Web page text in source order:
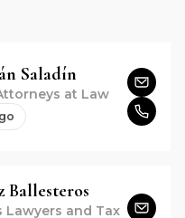
Saladín
at Law
Ballesteros
Lawyers and Tax